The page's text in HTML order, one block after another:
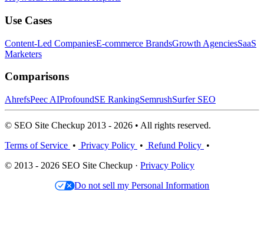
Use Cases
Content-Led CompaniesE-commerce BrandsGrowth AgenciesSaaS
Marketers
Comparisons
AhrefsPeec AIProfoundSE RankingSemrushSurfer SEO
© SEO Site Checkup 2013 - 2026 • All rights reserved.
Terms of Service • Privacy Policy • Refund Policy •
© 2013 - 2026 SEO Site Checkup · Privacy Policy
Do not sell my Personal Information